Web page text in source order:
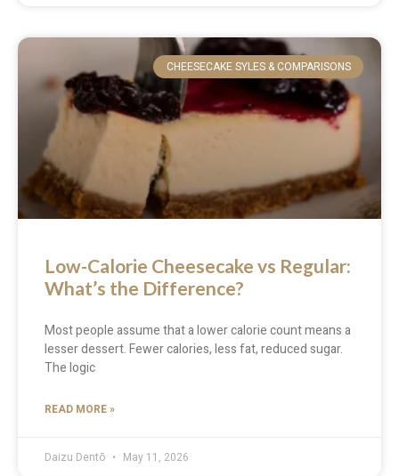
CHEESECAKE SYLES & COMPARISONS
Low-Calorie Cheesecake vs Regular:
What’s the Difference?
Most people assume that a lower calorie count means a
lesser dessert. Fewer calories, less fat, reduced sugar.
The logic
READ MORE »
Daizu Dentō May 11, 2026